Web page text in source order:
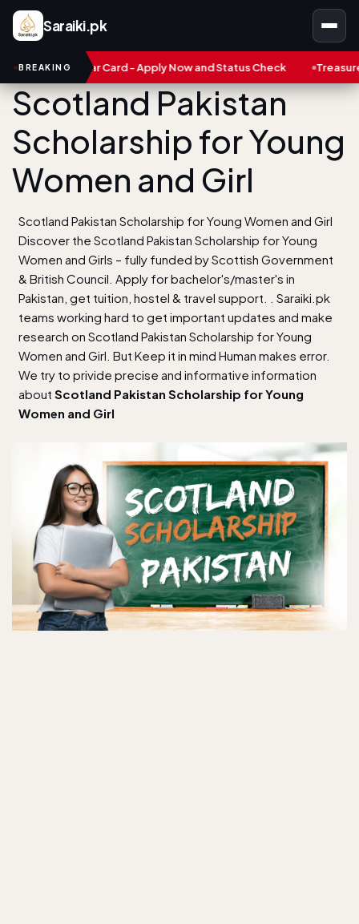
Saraiki.pk
BREAKING
Card - Apply Now and Status Check Treasure NFT: Big
Scotland Pakistan
Scholarship for Young
Women and Girl
Scotland Pakistan Scholarship for Young Women and Girl
Discover the Scotland Pakistan Scholarship for Young
Women and Girls – fully funded by Scottish Government
& British Council. Apply for bachelor's/master's in
Pakistan, get tuition, hostel & travel support. . Saraiki.pk
teams working hard to get important updates and make
research on Scotland Pakistan Scholarship for Young
Women and Girl. But Keep it in mind Human makes error.
We try to privide precise and informative information
about Scotland Pakistan Scholarship for Young
Women and Girl